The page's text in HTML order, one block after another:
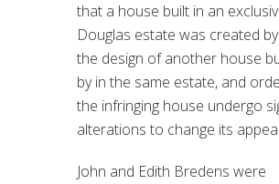
that a house built in an
Douglas estate was created
the design of another house
by in the same estate, and
the infringing house undergo
alterations to change its
John and Edith Bredens were